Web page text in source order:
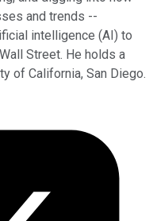
and trends --
intelligence (AI) to
Street. He holds a
of California, San Diego.